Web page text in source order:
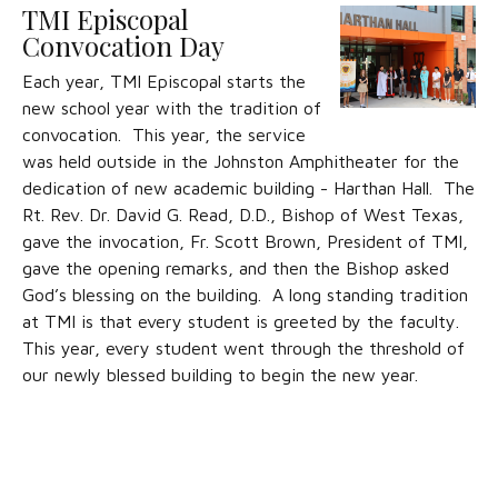
TMI Episcopal
Convocation Day
Each year, TMI Episcopal starts the
new school year with the tradition of
convocation. This year, the service
was held outside in the Johnston Amphitheater for the
dedication of new academic building - Harthan Hall. The
Rt. Rev. Dr. David G. Read, D.D., Bishop of West Texas,
gave the invocation, Fr. Scott Brown, President of TMI,
gave the opening remarks, and then the Bishop asked
God’s blessing on the building. A long standing tradition
at TMI is that every student is greeted by the faculty.
This year, every student went through the threshold of
our newly blessed building to begin the new year.